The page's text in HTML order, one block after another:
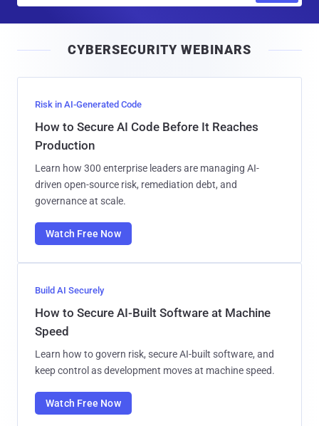
l
CYBERSECURITY WEBINARS
Risk in AI-Generated Code
How to Secure AI Code Before It Reaches
Production
Learn how 300 enterprise leaders are managing AI-
driven open-source risk, remediation debt, and
governance at scale.
Watch Free Now
Build AI Securely
How to Secure AI-Built Software at Machine
Speed
Learn how to govern risk, secure AI-built software, and
keep control as development moves at machine speed.
Watch Free Now